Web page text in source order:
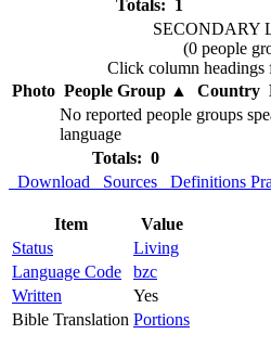
Totals: 1
SECONDARY
(0 people
Click column headings
Photo People Group▲ Country
No reported people groups
language
Totals: 0
Download
Sources Definitions
Item
Value
Status
Living
Language Code
bzc
Written
Yes
Bible Translation Portions